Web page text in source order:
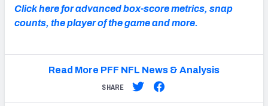
Click here for advanced box-score metrics, snap
counts, the player of the game and more.
Read More PFF NFL News & Analysis
SHARE